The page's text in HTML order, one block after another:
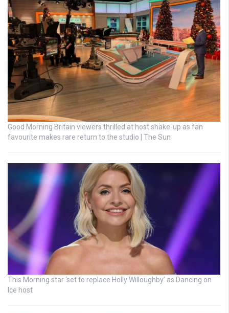
Good Morning Britain viewers thrilled at host shake-up as fan
favourite makes rare return to the studio | The Sun
This Morning star ‘set to replace Holly Willoughby’ as Dancing on
Ice host